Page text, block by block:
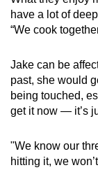
have a lot of
“We cook
Jake can be
past, she would
being touched,
get it now — it’s
"We know our
hitting it, we